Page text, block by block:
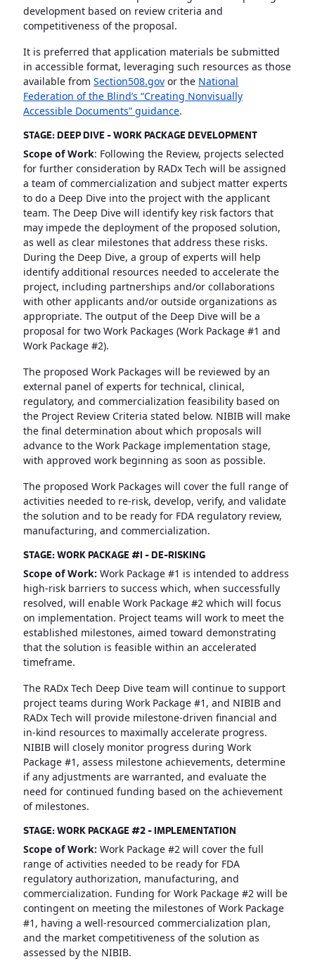
development based on review criteria and
competitiveness of the proposal.
It is preferred that application materials be submitted
in accessible format, leveraging such resources as those
available fromSection508.gov or the National
Federation of the Blind’s “Creating Nonvisually
Accessible Documents” guidance.
STAGE: DEEP DIVE - WORK PACKAGE DEVELOPMENT
Scope of Work: Following the Review, projects selected
for further consideration by RADx Tech will be assigned
a team of commercialization and subject matter experts
to do a Deep Dive into the project with the applicant
team. The Deep Dive will identify key risk factors that
may impede the deployment of the proposed solution,
as well as clear milestones that address these risks.
During the Deep Dive, a group of experts will help
identify additional resources needed to accelerate the
project, including partnerships and/or collaborations
with other applicants and/or outside organizations as
appropriate. The output of the Deep Dive will be a
proposal for two Work Packages (Work Package #1 and
Work Package #2).
The proposed Work Packages will be reviewed by an
external panel of experts for technical, clinical,
regulatory, and commercialization feasibility based on
the Project Review Criteria stated below. NIBIB will make
the final determination about which proposals will
advance to the Work Package implementation stage,
with approved work beginning as soon as possible.
The proposed Work Packages will cover the full range of
activities needed to re-risk, develop, verify, and validate
the solution and to be ready for FDA regulatory review,
manufacturing, and commercialization.
STAGE: WORK PACKAGE #1 - DE-RISKING
Scope of Work:Work Package #1 is intended to address
high-risk barriers to success which, when successfully
resolved, will enable Work Package #2 which will focus
on implementation. Project teams will work to meet the
established milestones, aimed toward demonstrating
that the solution is feasible within an accelerated
timeframe.
The RADx Tech Deep Dive team will continue to support
project teams during Work Package #1, and NIBIB and
RADx Tech will provide milestone-driven financial and
in-kind resources to maximally accelerate progress.
NIBIB will closely monitor progress during Work
Package #1, assess milestone achievements, determine
if any adjustments are warranted, and evaluate the
need for continued funding based on the achievement
of milestones.
STAGE: WORK PACKAGE #2 - IMPLEMENTATION
Scope of Work:Work Package #2 will cover the full
range of activities needed to be ready for FDA
regulatory authorization, manufacturing, and
commercialization. Funding for Work Package #2 will be
contingent on meeting the milestones of Work Package
#1, having a well-resourced commercialization plan,
and the market competitiveness of the solution as
assessed by the NIBIB.